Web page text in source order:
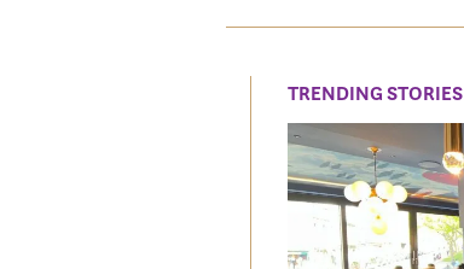
TRENDING STORIES